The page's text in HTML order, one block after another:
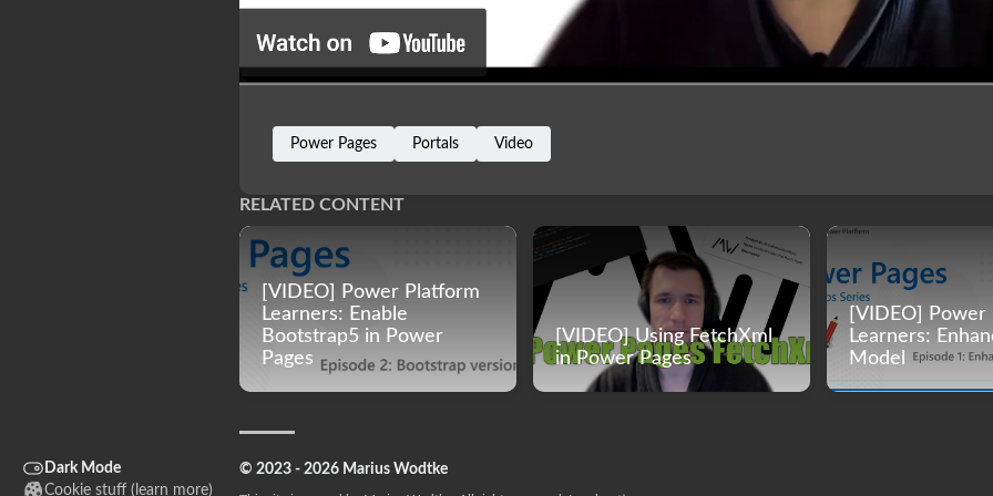
Dark Mode
Cookie stuff ( learn more)
Power Pages Portals Video
RELATED CONTENT
[VIDEO] Power Platform
Learners: Enable
Bootstrap5 in Power
Pages
[VIDEO] Using FetchXml
in Power Pages
[VIDEO]
Learners:
Model
© 2023 - 2026 Marius Wodtke